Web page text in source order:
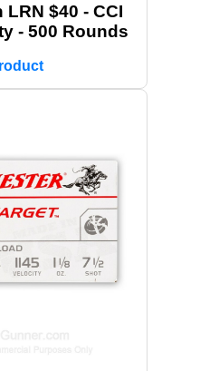
LRN $40 - CCI
- 500 Rounds